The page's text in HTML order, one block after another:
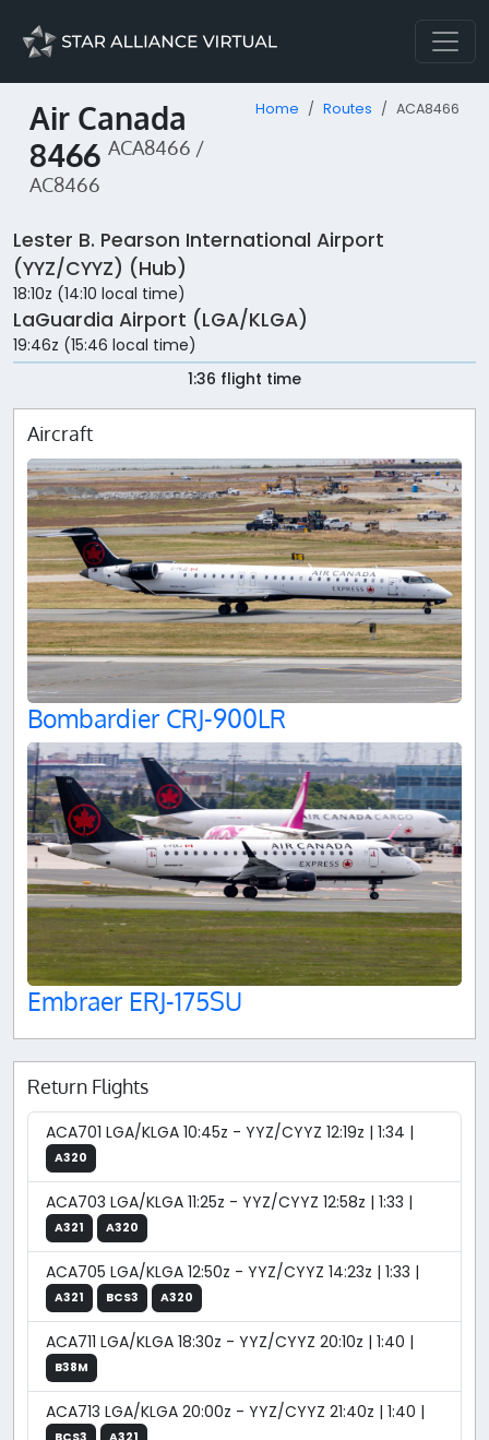
Air Canada
8466 ACA8466 /
AC8466
Home Routes ACA8466
Lester B. Pearson International Airport
(YYZ/CYYZ) (Hub)
18:10z (14:10 local time)
LaGuardia Airport (LGA/KLGA)
19:46z (15:46 local time)
1:36 flight time
Aircraft
Bombardier CRJ-900LR
Embraer ERJ-175SU
Return Flights
ACA701 LGA/KLGA 10:45z - YYZ/CYYZ 12:19z | 1:34 |
A320
ACA703 LGA/KLGA 11:25z - YYZ/CYYZ 12:58z | 1:33 |
A321 A320
ACA705 LGA/KLGA 12:50z - YYZ/CYYZ 14:23z | 1:33 |
A321 BCS3 A320
ACA711 LGA/KLGA 18:30z - YYZ/CYYZ 20:10z | 1:40 |
B38M
ACA713 LGA/KLGA 20:00z - YYZ/CYYZ 21:40z | 1:40 |